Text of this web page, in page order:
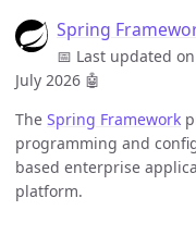
Spring
📅 Last updated
July 2026 🤖
The Spring Framework
programming and
based enterprise
platform.